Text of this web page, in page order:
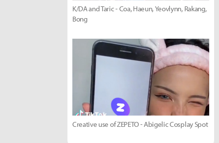
K/DA and Taric - Coa, Haeun, Yeovlynn, Rakang,
Bong
Creative use of ZEPETO - Abigelic Cosplay Spot